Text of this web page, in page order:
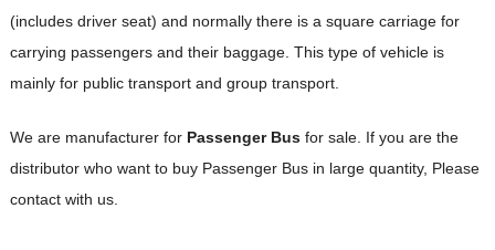
(includes driver seat) and normally there is a square carriage for
carrying passengers and their baggage. This type of vehicle is
mainly for public transport and group transport.
We are manufacturer for Passenger Busfor sale. If you are the
distributor who want to buy Passenger Bus in large quantity, Please
contact with us.